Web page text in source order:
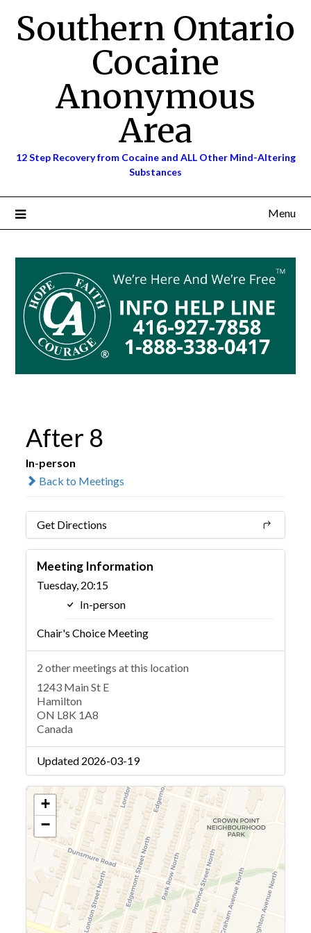
contentSouthern Ontario
Cocaine
Anonymous
Area
12 Step Recovery from Cocaine and ALL Other Mind-Altering
Substances
Menu
After 8
In-person
Back to Meetings
Get Directions
Meeting Information
Tuesday, 20:15
In-person
Chair's Choice Meeting
2 other meetings at this location
1243 Main St E
Hamilton
ON L8K 1A8
Canada
Updated 2026-03-19
+
−